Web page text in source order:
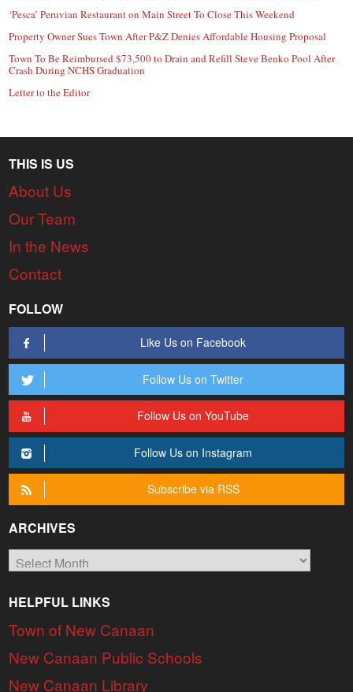
‘Pesca’ Peruvian Restaurant on Main Street To Close This Weekend
Property Owner Sues Town After P&Z Denies Affordable Housing Proposal
Town To Be Reimbursed $73,500 to Drain and Refill Steve Benko Pool After
Crash During NCHS Graduation
Letter to the Editor
THIS IS US
About Us
Our Team
In the News
Contact
FOLLOW
Like Us on Facebook
Follow Us on Twitter
Follow Us on YouTube
Follow Us on Instagram
Subscribe via RSS
ARCHIVES
Archives
HELPFUL LINKS
Town of New Canaan
New Canaan Public Schools
New Canaan Library